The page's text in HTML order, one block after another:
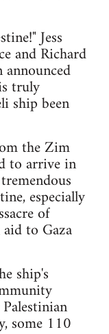
Jess
and Richard
truly
ship been
the Zim
to arrive in
especially
of
to Gaza
ship's
some 110